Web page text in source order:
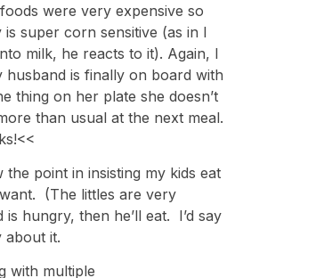
were very expensive so
super corn sensitive (as in I
milk, he reacts to it). Again, I
is finally on board with
thing on her plate she doesn’t
than usual at the next meal.
point in insisting my kids eat
(The littles are very
hungry, then he’ll eat. I’d say
about it.
with multiple